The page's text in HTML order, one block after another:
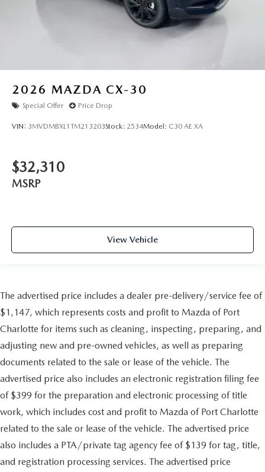
2026 MAZDA CX-30
Special Offer Price Drop
VIN: 3MVDMBXL1TM213203Stock: 2534Model: C30 AE XA
$32,310
MSRP
View Vehicle
The advertised price includes a dealer pre-delivery/service fee of
$1,147, which represents costs and profit to Mazda of Port
Charlotte for items such as cleaning, inspecting, preparing, and
adjusting new and pre-owned vehicles, as well as preparing
documents related to the sale or lease of the vehicle. The
advertised price also includes an electronic registration filing fee
of $399 for the preparation and electronic processing of title
work, which includes cost and profit to Mazda of Port Charlotte
related to the sale or lease of the vehicle. The advertised price
also includes a PTA/private tag agency fee of $139 for tag, title,
and registration processing services. The advertised price